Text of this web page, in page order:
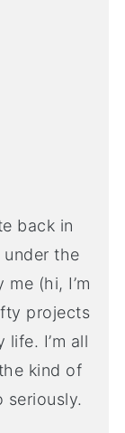
back in
the
(hi, I’m
projects
I’m all
kind of
seriously.